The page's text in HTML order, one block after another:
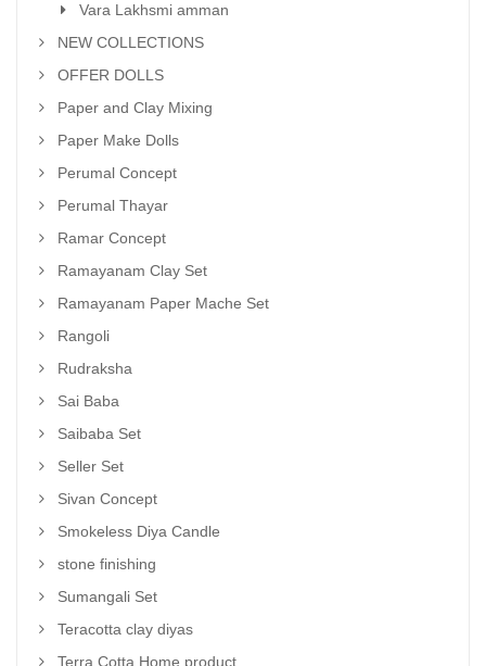
Vara Lakhsmi amman
NEW COLLECTIONS
OFFER DOLLS
Paper and Clay Mixing
Paper Make Dolls
Perumal Concept
Perumal Thayar
Ramar Concept
Ramayanam Clay Set
Ramayanam Paper Mache Set
Rangoli
Rudraksha
Sai Baba
Saibaba Set
Seller Set
Sivan Concept
Smokeless Diya Candle
stone finishing
Sumangali Set
Teracotta clay diyas
Terra Cotta Home product